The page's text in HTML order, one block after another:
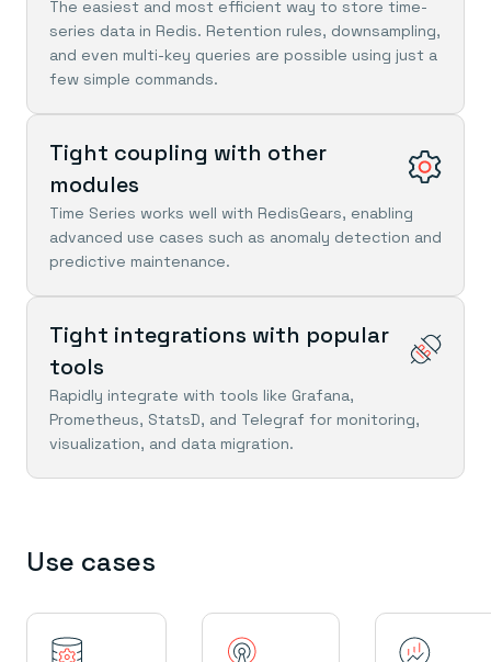
Financial services
Gaming
Healthcare
GET REDIS
Downloads
Demo center
Anything & everything, in action
Reference architectures
No guessing, just deploy
The easiest and most efficient way to store time-
series data in Redis. Retention rules, downsampling,
and even multi-key queries are possible using just a
few simple commands.
Tight coupling with other
modules
Time Series works well with RedisGears, enabling
advanced use cases such as anomaly detection and
predictive maintenance.
Tight integrations with popular
tools
Rapidly integrate with tools like Grafana,
Prometheus, StatsD, and Telegraf for monitoring,
visualization, and data migration.
Use cases